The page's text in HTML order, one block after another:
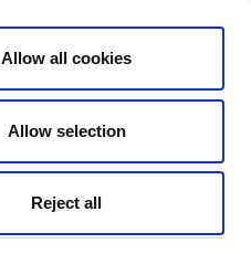
Allow all cookies
Allow selection
Reject all